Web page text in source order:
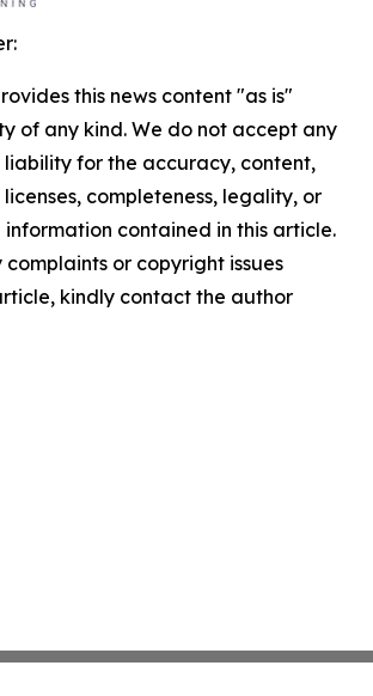
this news content "as is"
of any kind. We do not accept any
liability for the accuracy, content,
completeness, legality, or
contained in this article.
or copyright issues
kindly contact the author